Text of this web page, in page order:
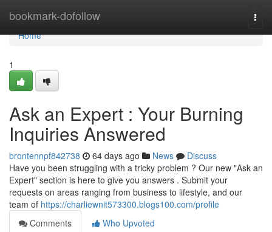
bookmark-dofollow
Home
Home
1
Ask an Expert : Your Burning
Inquiries Answered
brontennpf842738 64 days ago News
Discuss
Have you been struggling with a tricky problem ? Our new "Ask an
Expert" section is here to give you answers . Submit your
requests on areas ranging from business to lifestyle, and our
team of https://charliewnit573300.blogs100.com/profile
Comments
Who Upvoted